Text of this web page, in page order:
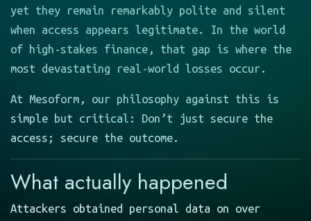
yet they remain remarkably polite and silent
when access appears legitimate. In the world
of high-stakes finance, that gap is where the
most devastating real-world losses occur.
At Mesoform, our philosophy against this is
simple but critical: Don’t just secure the
access; secure the outcome.
What actually happened
Attackers obtained personal data on over